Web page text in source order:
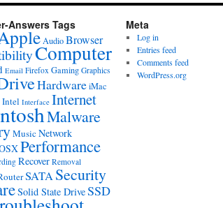
Answers Tags
AudioBrowser
Computer
Email Firefox Gaming Graphics
HardwareiMac
Intel Interface Internet
Malware
MusicNetwork
Performance
Recover Removal
SATASecurity
Solid State DriveSSD
Meta
Log in
Entries feed
Comments feed
WordPress.org